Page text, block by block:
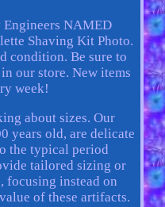
NAMED
Shaving Kit Photo.
condition. Be sure to
our store. New items
week!
about sizes. Our
years old, are delicate
the typical period
tailored sizing or
focusing instead on
of these artifacts.